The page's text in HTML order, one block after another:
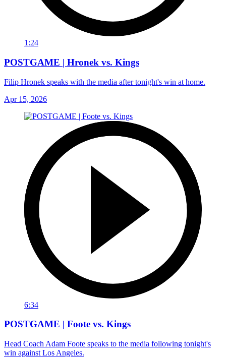
1:24
POSTGAME | Hronek vs. Kings
Filip Hronek speaks with the media after tonight's win at home.
Apr 15, 2026
6:34
POSTGAME | Foote vs. Kings
Head Coach Adam Foote speaks to the media following tonight's
win against Los Angeles.